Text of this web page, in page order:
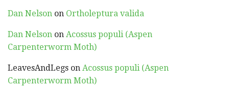
Dan Nelson on Ortholeptura valida
Dan Nelson on Acossus populi (Aspen
Carpenterworm Moth)
LeavesAndLegs on Acossus populi (Aspen
Carpenterworm Moth)